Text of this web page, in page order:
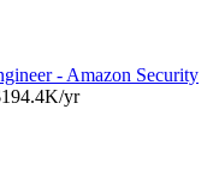
- Amazon Security
yr